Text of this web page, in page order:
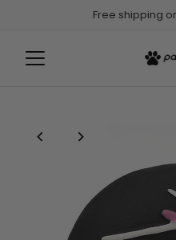
Free shipping